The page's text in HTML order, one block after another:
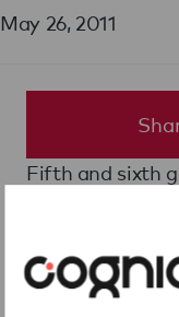
May 26, 2011
Fifth and sixth
Pritchard Art
project is a